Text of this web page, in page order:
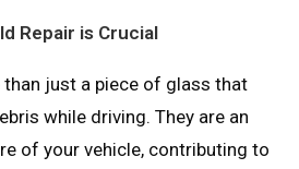
Repair is Crucial
just a piece of glass that
while driving. They are an
of your vehicle, contributing to